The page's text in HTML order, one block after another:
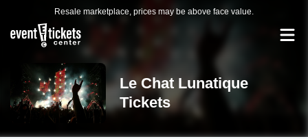
Resale marketplace, prices may be above face value.
Le Chat Lunatique
Tickets